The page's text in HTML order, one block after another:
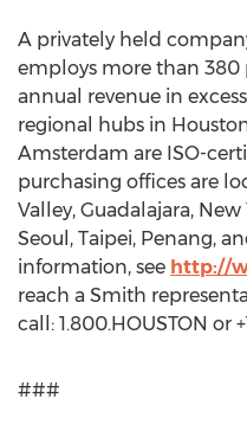
A privately held
employs more than
annual revenue in
regional hubs in
Amsterdam are ISO-
purchasing offices are
Valley, Guadalajara,
Seoul, Taipei, Penang,
information, see http://
reach a Smith
call: 1.800.HOUSTON or
###